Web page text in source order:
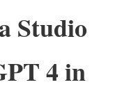
Studio
4 in